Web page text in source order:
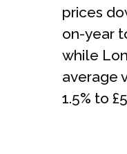
prices
on-year
while
average
1.5% to